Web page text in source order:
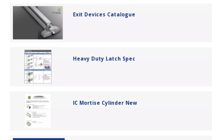
Exit Devices Catalogue
Heavy Duty Latch Spec
IC Mortise Cylinder New